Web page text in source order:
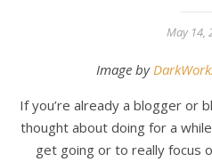
May 14,
Image by
If you’re already a blogger or
thought about doing for a
get going or to really focus